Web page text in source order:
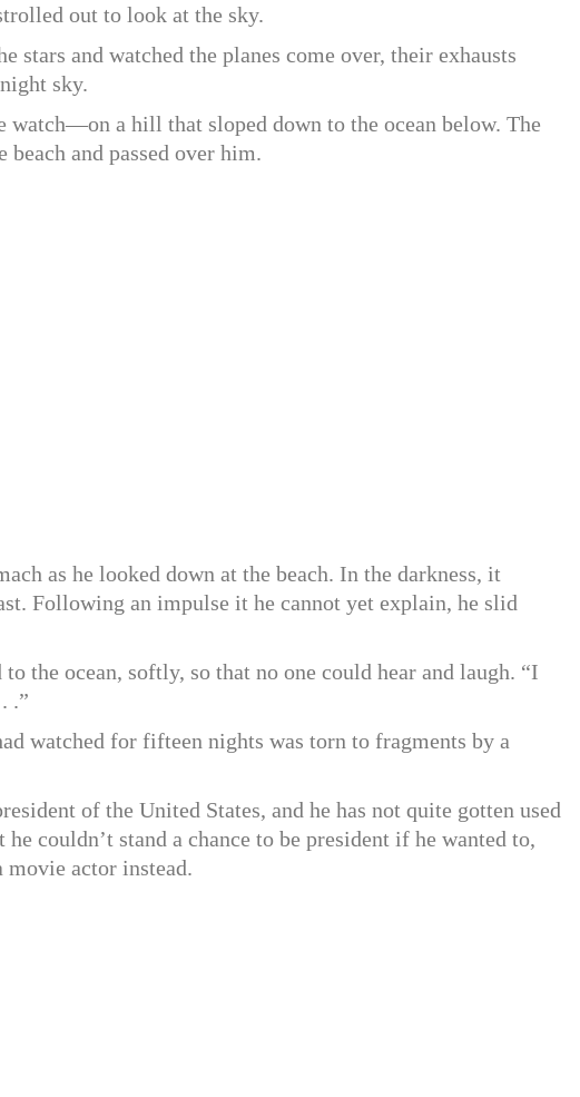
out to look at the sky.
stars and watched the planes come over, their exhausts
sky.
watch—on a hill that sloped down to the ocean below. The
and passed over him.
as he looked down at the beach. In the darkness, it
Following an impulse it he cannot yet explain, he slid
the ocean, softly, so that no one could hear and laugh. “I
.”
watched for fifteen nights was torn to fragments by a
of the United States, and he has not quite gotten used
couldn’t stand a chance to be president if he wanted to,
movie actor instead.